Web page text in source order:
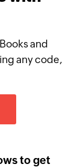
and
any code,
to get